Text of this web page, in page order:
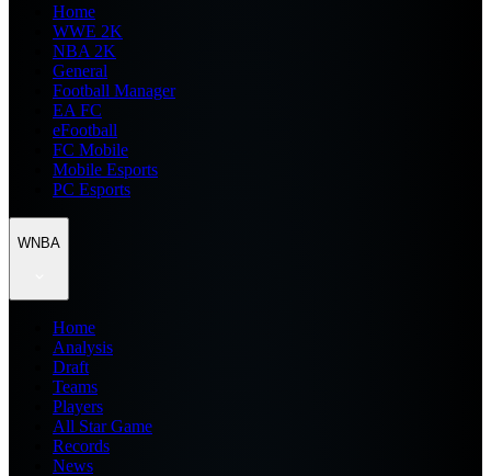
Home
WWE 2K
NBA 2K
General
Football Manager
EA FC
eFootball
FC Mobile
Mobile Esports
PC Esports
WNBA
Home
Analysis
Draft
Teams
Players
All Star Game
Records
News